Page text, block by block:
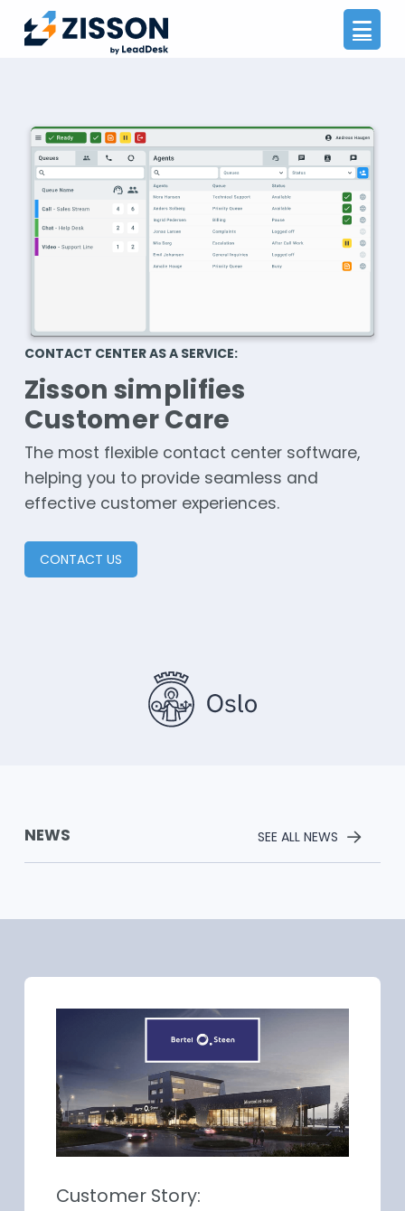
CONTACT CENTER AS A SERVICE:
Zisson simplifies
Customer Care
The most flexible contact center software,
helping you to provide seamless and
effective customer experiences.
CONTACT US
NEWS SEE ALL NEWS
Customer Story: